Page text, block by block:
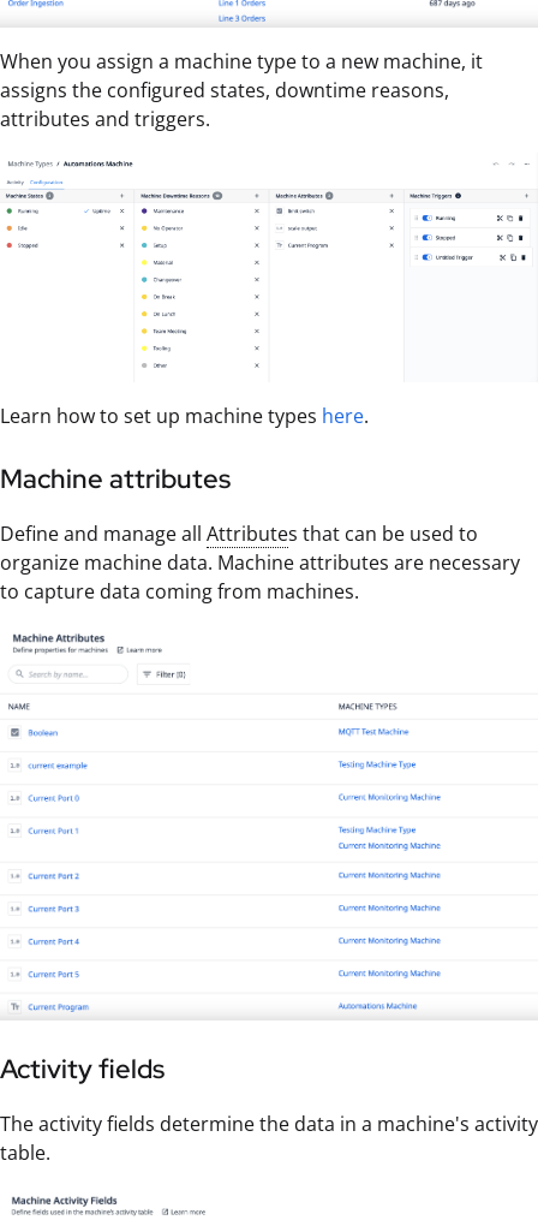
When you assign a machine type to a new machine, it
assigns the configured states, downtime reasons,
attributes and triggers.
Learn how to set up machine types here.
Machine attributes
Define and manage all Attributes that can be used to
organize machine data. Machine attributes are necessary
to capture data coming from machines.
Activity fields
The activity fields determine the data in a machine's activity
table.